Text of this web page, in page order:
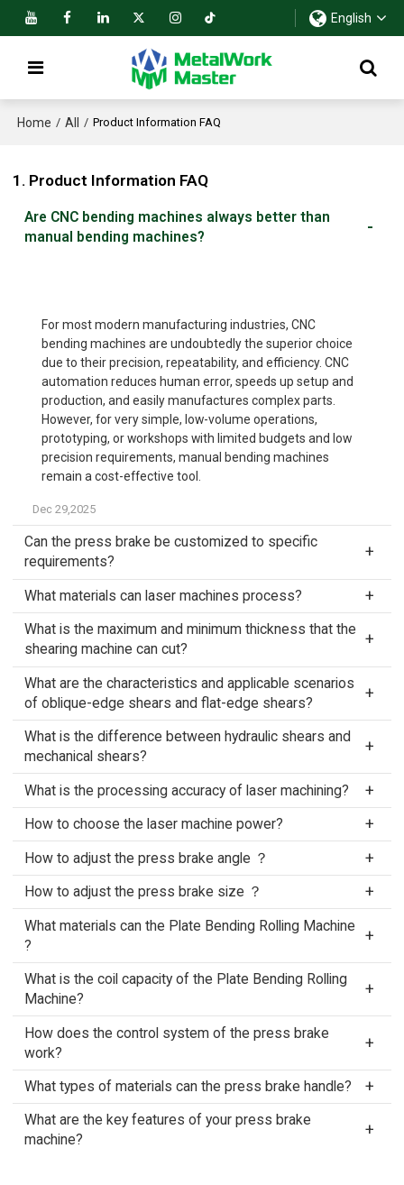
English
Home / All / Product Information FAQ
1. Product Information FAQ
Are CNC bending machines always better than
manual bending machines?
For most modern manufacturing industries, CNC
bending machines are undoubtedly the superior choice
due to their precision, repeatability, and efficiency. CNC
automation reduces human error, speeds up setup and
production, and easily manufactures complex parts.
However, for very simple, low-volume operations,
prototyping, or workshops with limited budgets and low
precision requirements, manual bending machines
remain a cost-effective tool.
Dec 29,2025
Can the press brake be customized to specific
requirements?
What materials can laser machines process?
What is the maximum and minimum thickness that the
shearing machine can cut?
What are the characteristics and applicable scenarios
of oblique-edge shears and flat-edge shears?
What is the difference between hydraulic shears and
mechanical shears?
What is the processing accuracy of laser machining?
How to choose the laser machine power?
How to adjust the press brake angle ？
How to adjust the press brake size ？
What materials can the Plate Bending Rolling Machine
?
What is the coil capacity of the Plate Bending Rolling
Machine?
How does the control system of the press brake
work?
What types of materials can the press brake handle?
What are the key features of your press brake
machine?